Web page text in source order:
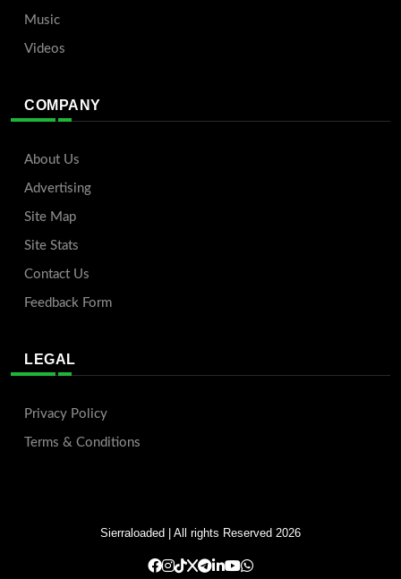
Music
Videos
COMPANY
About Us
Advertising
Site Map
Site Stats
Contact Us
Feedback Form
LEGAL
Privacy Policy
Terms & Conditions
Sierraloaded | All rights Reserved 2026